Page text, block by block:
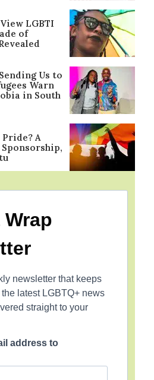
LGBTI
of
Us to
Warn
in South
A
Wrap
newsletter that keeps
latest LGBTQ+ news
straight to your
address to